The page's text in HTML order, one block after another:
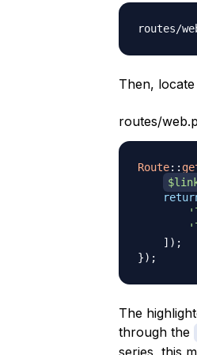
Then,
routes/
Route::
] ) ;
}) ;
The
through the
series, this